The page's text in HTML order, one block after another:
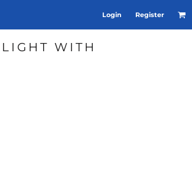
Login Register
WITH